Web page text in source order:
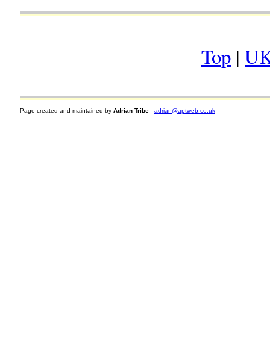
Top |
Page created and maintained by Adrian Tribe- adrian@aptweb.co.uk